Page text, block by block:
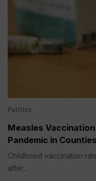
Politics
Measles
Pandemic in
Childhood vaccination
after...